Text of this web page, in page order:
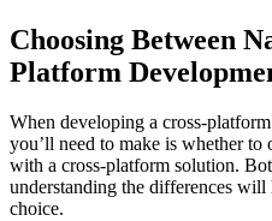
Choosing Between
Platform
When developing a cross-
you’ll need to make is whether
with a cross-platform solution.
understanding the differences
choice.